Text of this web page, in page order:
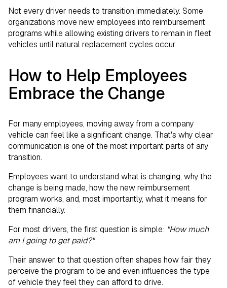
Not every driver needs to transition immediately. Some
organizations move new employees into reimbursement
programs while allowing existing drivers to remain in fleet
vehicles until natural replacement cycles occur.
How to Help Employees
Embrace the Change
For many employees, moving away from a company
vehicle can feel like a significant change. That's why clear
communication is one of the most important parts of any
transition.
Employees want to understand what is changing, why the
change is being made, how the new reimbursement
program works, and, most importantly, what it means for
them financially.
For most drivers, the first question is simple: "How much
am I going to get paid?"
Their answer to that question often shapes how fair they
perceive the program to be and even influences the type
of vehicle they feel they can afford to drive.